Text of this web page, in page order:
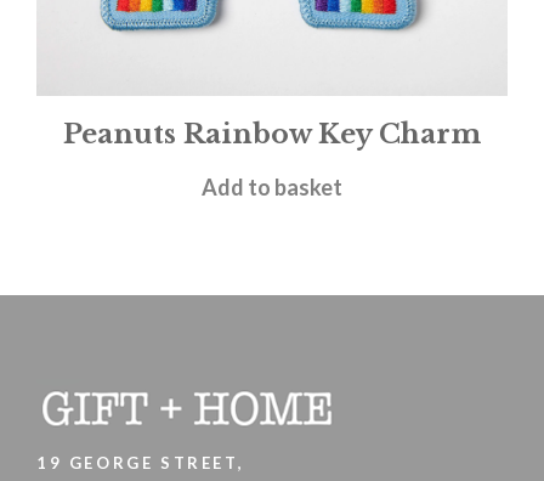
Peanuts Rainbow Key Charm
£9.95
Add to basket
19 GEORGE STREET,